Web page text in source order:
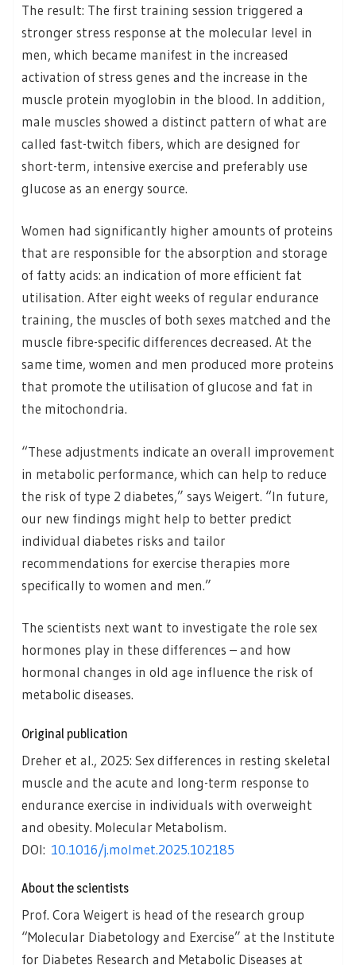
The result: The first training session triggered a
stronger stress response at the molecular level in
men, which became manifest in the increased
activation of stress genes and the increase in the
muscle protein myoglobin in the blood. In addition,
male muscles showed a distinct pattern of what are
called fast-twitch fibers, which are designed for
short-term, intensive exercise and preferably use
glucose as an energy source.
Women had significantly higher amounts of proteins
that are responsible for the absorption and storage
of fatty acids: an indication of more efficient fat
utilisation. After eight weeks of regular endurance
training, the muscles of both sexes matched and the
muscle fibre-specific differences decreased. At the
same time, women and men produced more proteins
that promote the utilisation of glucose and fat in
the mitochondria.
“These adjustments indicate an overall improvement
in metabolic performance, which can help to reduce
the risk of type 2 diabetes,” says Weigert. “In future,
our new findings might help to better predict
individual diabetes risks and tailor
recommendations for exercise therapies more
specifically to women and men.”
The scientists next want to investigate the role sex
hormones play in these differences – and how
hormonal changes in old age influence the risk of
metabolic diseases.
Original publication
Dreher et al., 2025: Sex differences in resting skeletal
muscle and the acute and long-term response to
endurance exercise in individuals with overweight
and obesity. Molecular Metabolism.
DOI: 10.1016/j.molmet.2025.102185
About the scientists
Prof. Cora Weigert is head of the research group
“Molecular Diabetology and Exercise” at the Institute
for Diabetes Research and Metabolic Diseases at